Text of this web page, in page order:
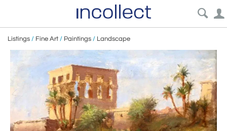
Listings / Fine Art / Paintings / Landscape